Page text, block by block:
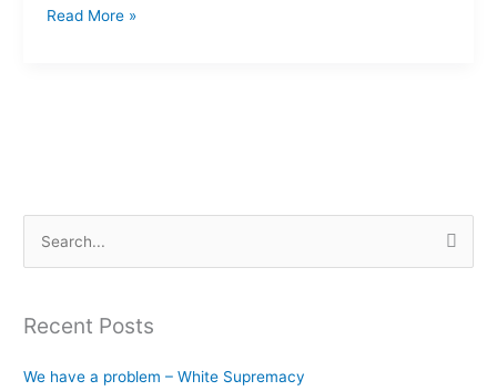
Read More »
rRecent Posts
We have a problem – White Supremacy